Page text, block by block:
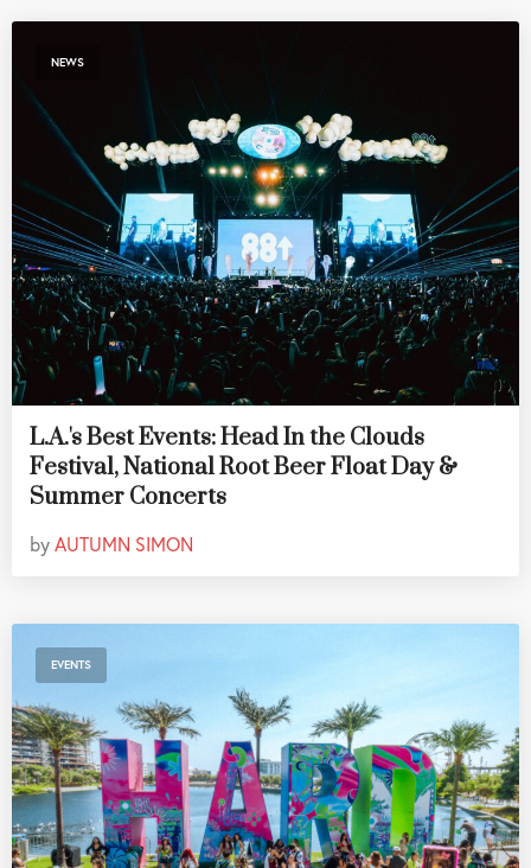
NEWS
L.A.'s Best Events: Head In the Clouds
Festival, National Root Beer Float Day &
Summer Concerts
byAUTUMN SIMON
EVENTS